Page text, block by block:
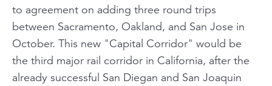
to agreement on adding three round trips
between Sacramento, Oakland, and San Jose in
October. This new "Capital Corridor" would be
the third major rail corridor in California, after the
already successful San Diegan and San Joaquin